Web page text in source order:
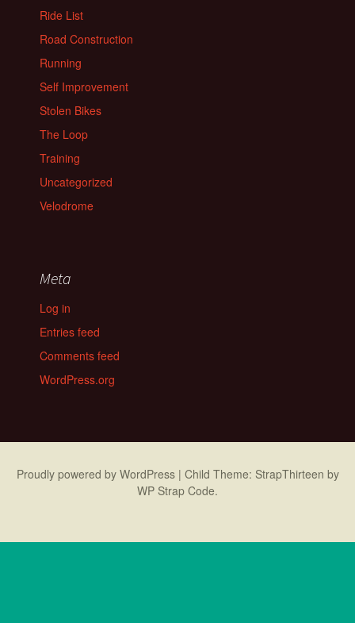
Ride List
Road Construction
Running
Self Improvement
Stolen Bikes
The Loop
Training
Uncategorized
Velodrome
Meta
Log in
Entries feed
Comments feed
WordPress.org
Proudly powered by WordPress | Child Theme: StrapThirteen by
WP Strap Code.